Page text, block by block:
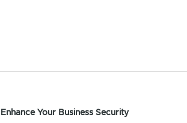
Enhance Your Business Security